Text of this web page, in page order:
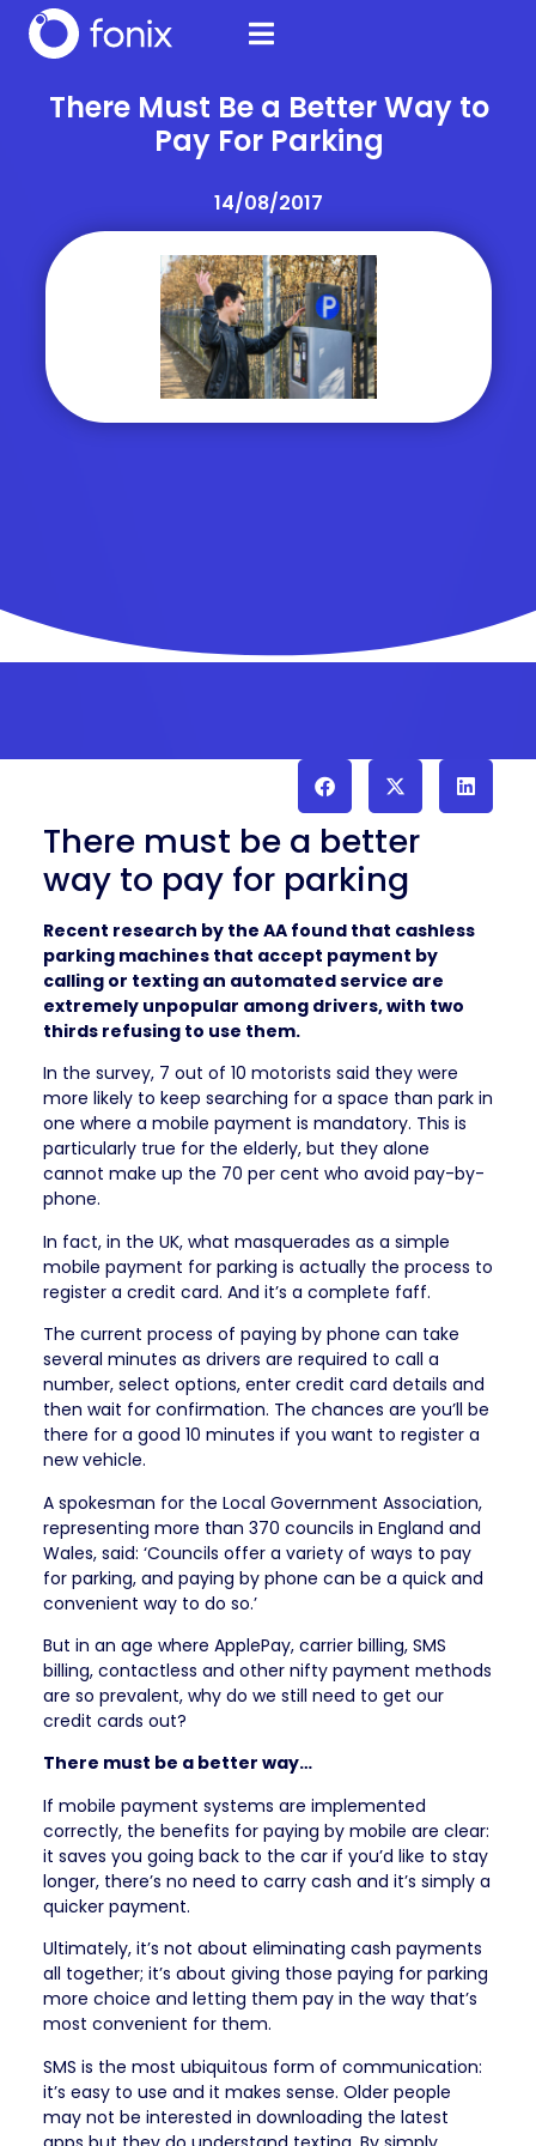
There Must Be a Better Way to
Pay For Parking
14/08/2017
There must be a better
way to pay for parking
Recent research by the AA found that cashless
parking machines that accept payment by
calling or texting an automated service are
extremely unpopular among drivers, with two
thirds refusing to use them.
In the survey, 7 out of 10 motorists said they were
more likely to keep searching for a space than park in
one where a mobile payment is mandatory. This is
particularly true for the elderly, but they alone
cannot make up the 70 per cent who avoid pay-by-
phone.
In fact, in the UK, what masquerades as a simple
mobile payment for parking is actually the process to
register a credit card. And it’s a complete faff.
The current process of paying by phone can take
several minutes as drivers are required to call a
number, select options, enter credit card details and
then wait for confirmation. The chances are you’ll be
there for a good 10 minutes if you want to register a
new vehicle.
A spokesman for the Local Government Association,
representing more than 370 councils in England and
Wales, said: ‘Councils offer a variety of ways to pay
for parking, and paying by phone can be a quick and
convenient way to do so.’
But in an age where ApplePay, carrier billing, SMS
billing, contactless and other nifty payment methods
are so prevalent, why do we still need to get our
credit cards out?
There must be a better way…
If mobile payment systems are implemented
correctly, the benefits for paying by mobile are clear:
it saves you going back to the car if you’d like to stay
longer, there’s no need to carry cash and it’s simply a
quicker payment.
Ultimately, it’s not about eliminating cash payments
all together; it’s about giving those paying for parking
more choice and letting them pay in the way that’s
most convenient for them.
SMS is the most ubiquitous form of communication:
it’s easy to use and it makes sense. Older people
may not be interested in downloading the latest